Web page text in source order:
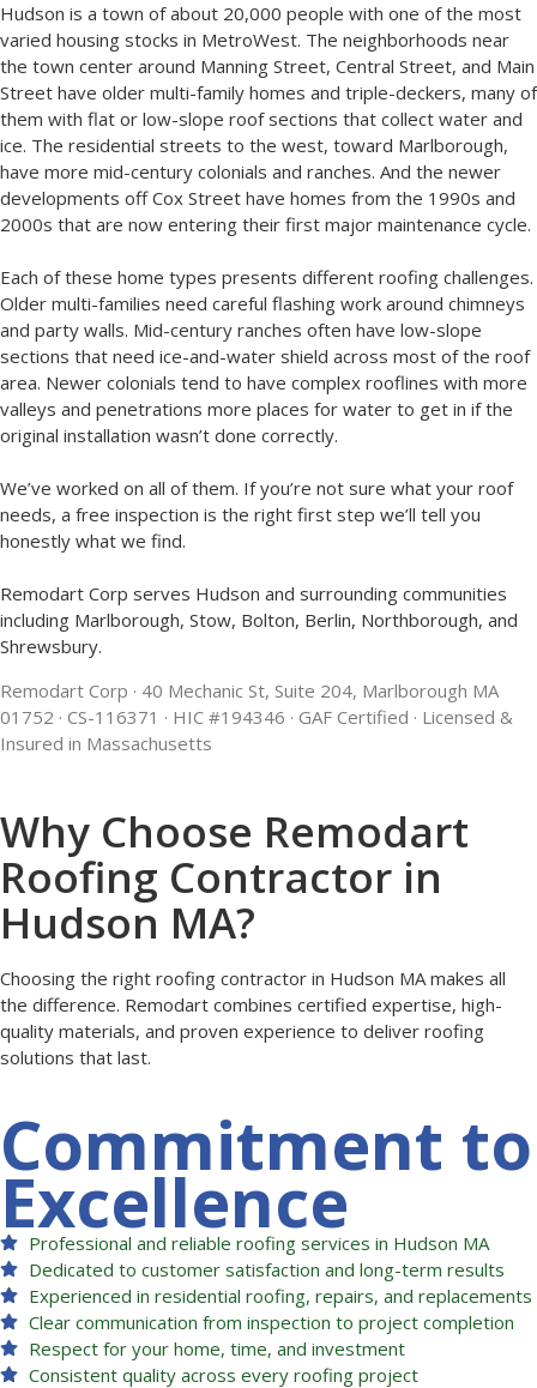
Hudson is a town of about 20,000 people with one of the most
varied housing stocks in MetroWest. The neighborhoods near
the town center around Manning Street, Central Street, and Main
Street have older multi-family homes and triple-deckers, many of
them with flat or low-slope roof sections that collect water and
ice. The residential streets to the west, toward Marlborough,
have more mid-century colonials and ranches. And the newer
developments off Cox Street have homes from the 1990s and
2000s that are now entering their first major maintenance cycle.
Each of these home types presents different roofing challenges.
Older multi-families need careful flashing work around chimneys
and party walls. Mid-century ranches often have low-slope
sections that need ice-and-water shield across most of the roof
area. Newer colonials tend to have complex rooflines with more
valleys and penetrations more places for water to get in if the
original installation wasn’t done correctly.
We’ve worked on all of them. If you’re not sure what your roof
needs, a free inspection is the right first step we’ll tell you
honestly what we find.
Remodart Corp serves Hudson and surrounding communities
including Marlborough, Stow, Bolton, Berlin, Northborough, and
Shrewsbury.
Remodart Corp · 40 Mechanic St, Suite 204, Marlborough MA
01752 · CS-116371 · HIC #194346 · GAF Certified · Licensed &
Insured in Massachusetts
Why Choose Remodart
Roofing Contractor in
Hudson MA?
Choosing the right roofing contractor in Hudson MA makes all
the difference. Remodart combines certified expertise, high-
quality materials, and proven experience to deliver roofing
solutions that last.
Commitment to
Excellence
Professional and reliable roofing services in Hudson MA
Dedicated to customer satisfaction and long-term results
Experienced in residential roofing, repairs, and replacements
Clear communication from inspection to project completion
Respect for your home, time, and investment
Consistent quality across every roofing project